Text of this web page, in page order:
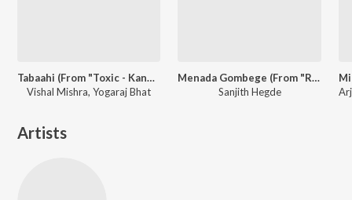
Tabaahi (From "Toxic - Kannada")
Vishal Mishra, Yogaraj Bhat
Menada Gombege (From "Rukmini Radhakrishna")
Sanjith Hegde
Artists